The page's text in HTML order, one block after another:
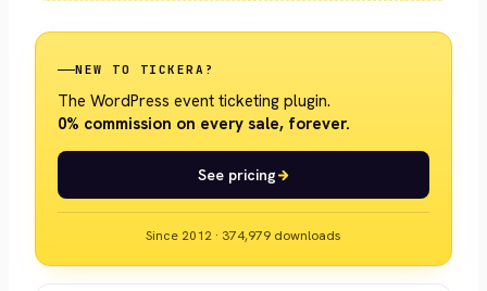
NEW TO TICKERA?
The WordPress event ticketing plugin.
0% commission on every sale, forever.
See pricing
Since 2012 · 374,979 downloads